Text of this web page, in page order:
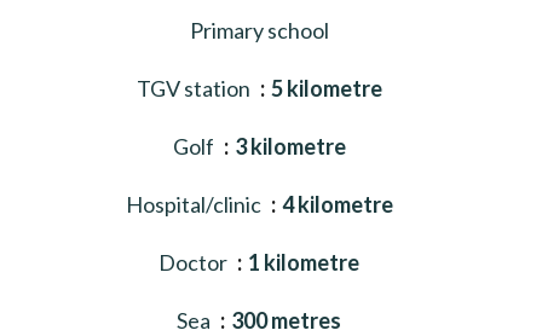
Primary school
TGV station 5 kilometre
Golf 3 kilometre
Hospital/clinic 4 kilometre
Doctor 1 kilometre
Sea 300 metres